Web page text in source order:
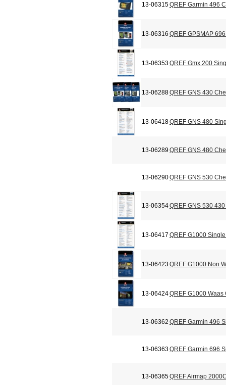
13-06315QREF Garmin 496
13-06316 QREF GPSMAP
13-06353QREF Gmx 200
13-06288QREF GNS 430
13-06418QREF GNS 480
13-06289QREF GNS 480
13-06290QREF GNS 530
13-06354QREF GNS 530
13-06417 QREF G1000
13-06423QREF G1000 Non
13-06424QREF G1000 Waas
13-06362 QREF Garmin 496
13-06363QREF Garmin 696
13-06365QREF Airmap